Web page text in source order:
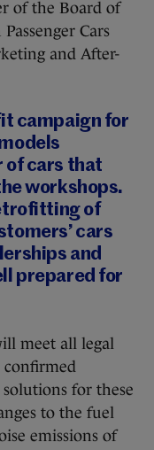
of the Board of
Cars
and After-
campaign for
of cars that
workshops.
of
cars
and
prepared for
meet all legal
confirmed
for these
to the fuel
emissions of